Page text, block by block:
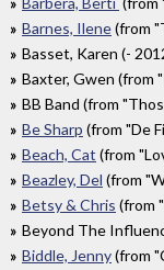
Barnes, Ilene(from
Basset, Karen (-
Baxter, Gwen (from
BB Band (from
Be Sharp (from "De
Beach, Cat (from
Beazley, Del (from
Betsy & Chris (from
Beyond The
Biddle, Jenny(from